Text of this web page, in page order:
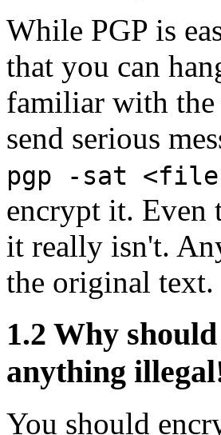
While PGP is
that you can
familiar with the
send serious
pgp -sat
encrypt it. Even
it really isn't.
the original text.
1.2 Why
anything
You should